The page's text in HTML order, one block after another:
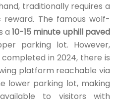
traditionally requires a
The famous wolf-
a10-15 minute uphill paved
parking lot. However,
in 2024, there is
platform reachable via
lower parking lot, making
to visitors with